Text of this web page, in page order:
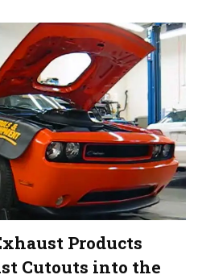
Products
Cutouts into the